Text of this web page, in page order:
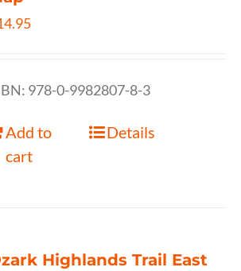
978-0-9982807-8-3
Add to
cart
Details
Highlands Trail East